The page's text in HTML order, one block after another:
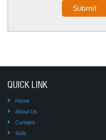
QUICK LINK
Home
About Us
Curtains
Sofa